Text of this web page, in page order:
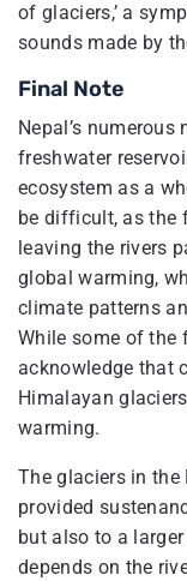
of glaciers,’ a
sounds made by
Final Note
Nepal’s
freshwater
ecosystem as a
be difficult, as the
leaving the rivers
global warming,
climate patterns
While some of the
acknowledge that
Himalayan
warming.
The glaciers in
provided
but also to a
depends on the